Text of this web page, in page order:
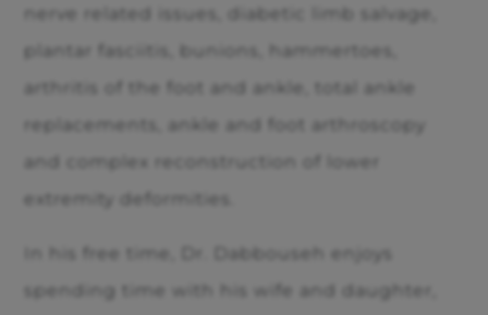
nerve related issues, diabetic limb salvage,
plantar fasciitis, bunions, hammertoes,
arthritis of the foot and ankle, total ankle
replacements, ankle and foot arthroscopy
and complex reconstruction of lower
extremity deformities.
In his free time, Dr. Dabbouseh enjoys
spending time with his wife and daughter,